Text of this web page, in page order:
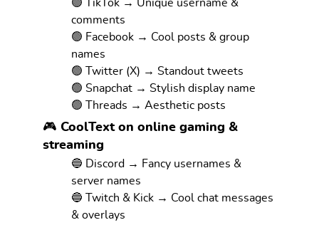
🟢 TikTok → Unique username &
comments
🟢 Facebook → Cool posts & group
names
🟢 Twitter (X) → Standout tweets
🟢 Snapchat → Stylish display name
🟢 Threads → Aesthetic posts
🎮 CoolText on online gaming &
streaming
🔵 Discord → Fancy usernames &
server names
🔵 Twitch & Kick → Cool chat messages
& overlays